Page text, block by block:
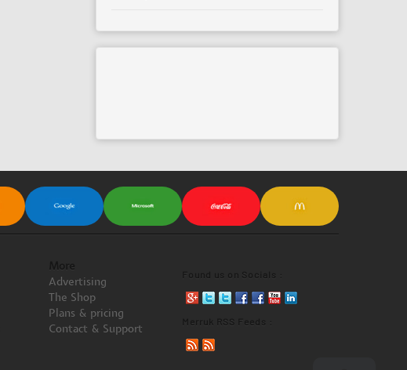
More
Advertising
The Shop
Plans & pricing
Contact & Support
Found us on Socials :
Merruk RSS Feeds :